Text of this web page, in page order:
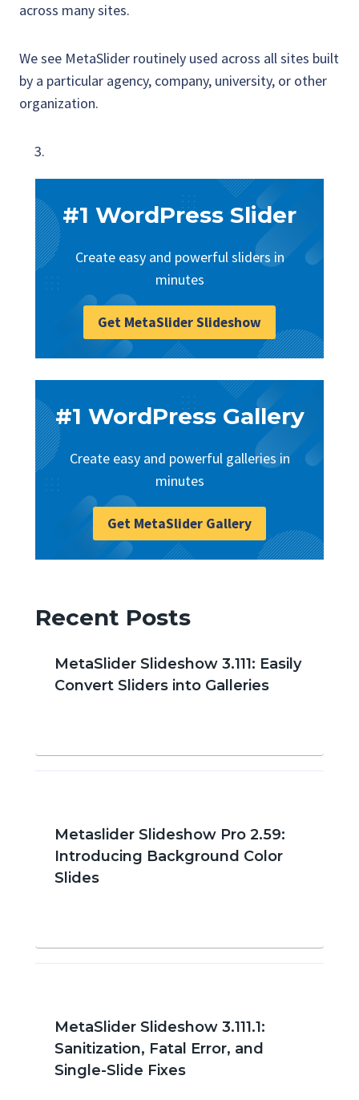
across many sites.
We see MetaSlider routinely used across all sites built
by a particular agency, company, university, or other
organization.
#1 WordPress Slider
Create easy and powerful sliders in
minutes
Get MetaSlider Slideshow
#1 WordPress Gallery
Create easy and powerful galleries in
minutes
Get MetaSlider Gallery
Recent Posts
MetaSlider Slideshow 3.111: Easily
Convert Sliders into Galleries
Metaslider Slideshow Pro 2.59:
Introducing Background Color
Slides
MetaSlider Slideshow 3.111.1:
Sanitization, Fatal Error, and
Single-Slide Fixes